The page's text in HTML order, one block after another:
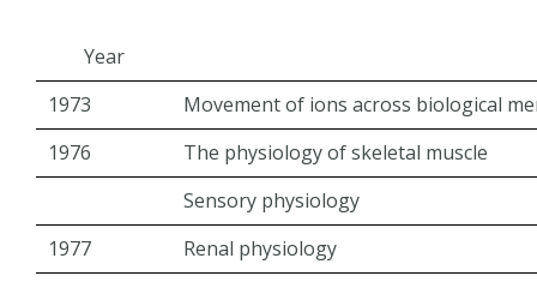
Year
1973
Movement of ions across biological
1976
The physiology of skeletal muscle
Sensory physiology
1977
Renal physiology